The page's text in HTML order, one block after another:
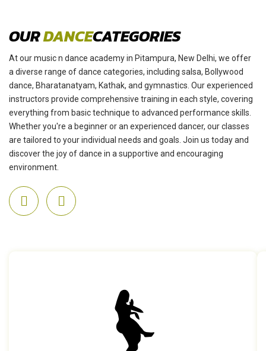
OURDANCECATEGORIES
At our music n dance academy in Pitampura, New Delhi, we offer
a diverse range of dance categories, including salsa, Bollywood
dance, Bharatanatyam, Kathak, and gymnastics. Our experienced
instructors provide comprehensive training in each style, covering
everything from basic technique to advanced performance skills.
Whether you're a beginner or an experienced dancer, our classes
are tailored to your individual needs and goals. Join us today and
discover the joy of dance in a supportive and encouraging
environment.